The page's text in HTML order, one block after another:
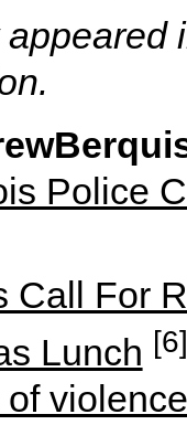
appeared
Police
Call For
Lunch [6]